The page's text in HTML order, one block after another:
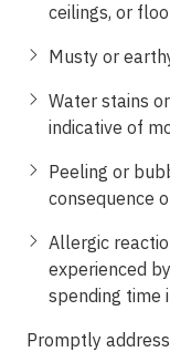
ceilings, or
Musty or
Water stains
indicative of
Peeling or
consequence
Allergic
experienced
spending time
Promptly